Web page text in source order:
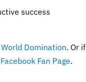
success
Domination. Or if
Facebook Fan Page.